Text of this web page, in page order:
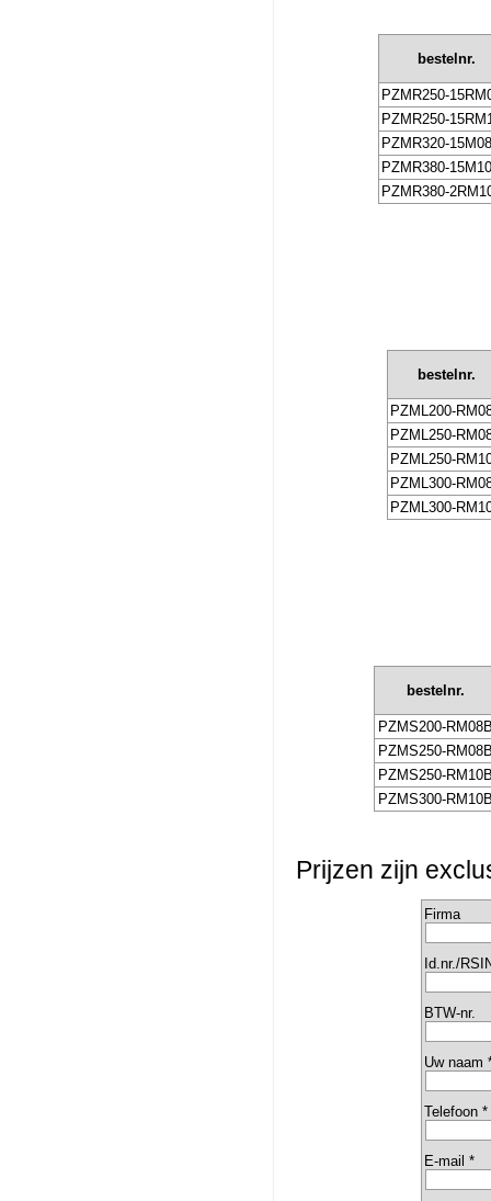
bestelnr.
PZMR250-
PZMR250-
PZMR320-
PZMR380-
PZMR380-
bestelnr.
PZML200-
PZML250-
PZML250-
PZML300-
PZML300-
bestelnr.
PZMS200-
PZMS250-
PZMS250-
PZMS300-
Prijzen zijn
Firma
Id.nr./
BTW-nr.
Uw naam
Telefoon *
E-mail *